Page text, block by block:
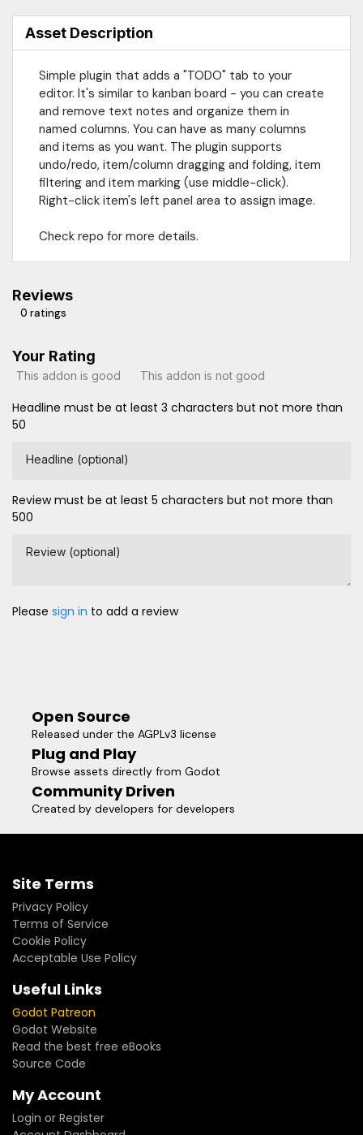
Asset Description
Simple plugin that adds a "TODO" tab to your
editor. It's similar to kanban board - you can create
and remove text notes and organize them in
named columns. You can have as many columns
and items as you want. The plugin supports
undo/redo, item/column dragging and folding, item
filtering and item marking (use middle-click).
Right-click item's left panel area to assign image.
Check repo for more details.
Reviews
0 ratings
Your Rating
This addon is good This addon is not good
Headline must be at least 3 characters but not more than
50
Headline (optional)
Review must be at least 5 characters but not more than
500
Review (optional)
Please sign in to add a review
Open Source
Released under the AGPLv3 license
Plug and Play
Browse assets directly from Godot
Community Driven
Created by developers for developers
Site Terms
Privacy Policy
Terms of Service
Cookie Policy
Acceptable Use Policy
Useful Links
Godot Patreon
Godot Website
Read the best free eBooks
Source Code
My Account
Login or Register